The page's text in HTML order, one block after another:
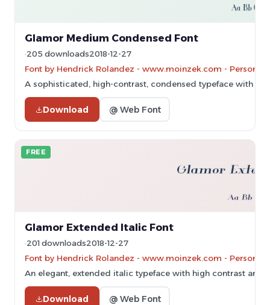
Glamor Medium Condensed Font
205 downloads2018-12-27
Font by Hendrick Rolandez - www.moinzek.com -
A sophisticated, high-contrast, condensed typeface with
Download @ Web Font
FREE
Glamor Extended Italic Font
201 downloads2018-12-27
Font by Hendrick Rolandez - www.moinzek.com -
An elegant, extended italic typeface with high contrast and
Download @ Web Font